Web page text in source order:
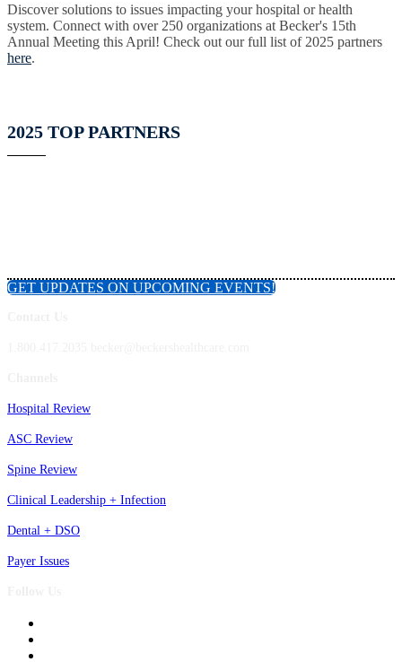
Discover solutions to issues impacting your hospital or health
system. Connect with over 250 organizations at Becker's 15th
Annual Meeting this April! Check out our full list of 2025 partners
here.
2025 TOP PARTNERS
GET UPDATES ON UPCOMING EVENTS!
Hospital Review
ASC Review
Spine Review
Clinical Leadership + Infection
Dental + DSO
Payer Issues